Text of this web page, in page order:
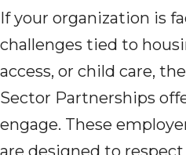
If your organization is
challenges tied to
access, or child care,
Sector Partnerships
engage. These